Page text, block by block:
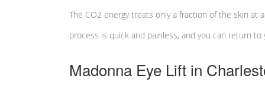
The CO2 energy treats only a fraction of the skin at
process is quick and painless, and you can return to
Madonna Eye Lift in